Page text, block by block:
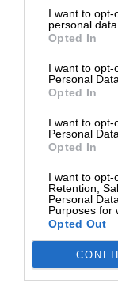
I want to opt-
personal data.
Opted In
I want to opt-
Personal Data.
Opted In
I want to opt-
Personal
Opted In
I want to opt-
Retention,
Personal
Purposes for
Opted Out